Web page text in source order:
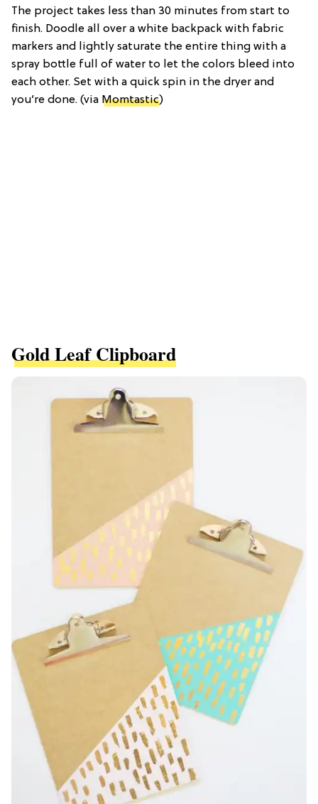
The project takes less than 30 minutes from start to
finish. Doodle all over a white backpack with fabric
markers and lightly saturate the entire thing with a
spray bottle full of water to let the colors bleed into
each other. Set with a quick spin in the dryer and
you’re done. (via Momtastic)
Gold Leaf Clipboard